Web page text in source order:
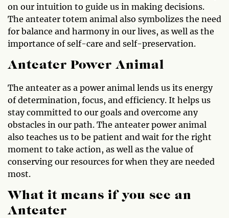
on our intuition to guide us in making decisions.
The anteater totem animal also symbolizes the need
for balance and harmony in our lives, as well as the
importance of self-care and self-preservation.
Anteater Power Animal
The anteater as a power animal lends us its energy
of determination, focus, and efficiency. It helps us
stay committed to our goals and overcome any
obstacles in our path. The anteater power animal
also teaches us to be patient and wait for the right
moment to take action, as well as the value of
conserving our resources for when they are needed
most.
What it means if you see an
Anteater